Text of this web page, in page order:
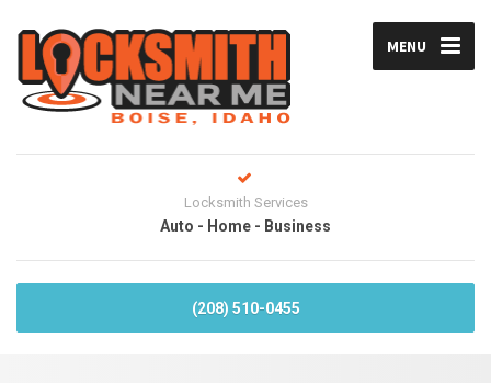
MENU
Locksmith Services
Auto - Home - Business
(208) 510-0455